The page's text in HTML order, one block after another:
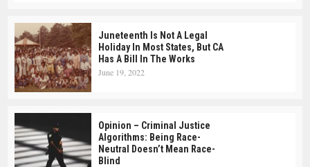
Juneteenth Is Not A Legal
Holiday In Most States, But CA
Has A Bill In The Works
June 19, 2022
Opinion – Criminal Justice
Algorithms: Being Race-
Neutral Doesn’t Mean Race-
Blind